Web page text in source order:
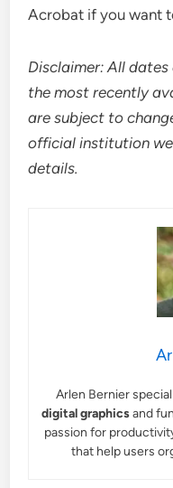
Acrobat if you want
Disclaimer: All
the most recently
are subject to
official institution
details.
Arlen Bernier
digital graphicsand
passion for
that help users